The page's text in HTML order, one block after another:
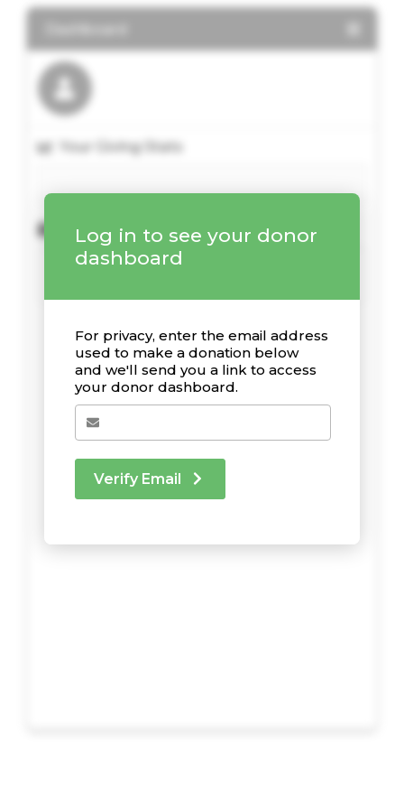
Log in to see your donor
dashboard
For privacy, enter the email address
used to make a donation below
and we'll send you a link to access
your donor dashboard.
Verify Email
Your Giving Stats
Recent Donations